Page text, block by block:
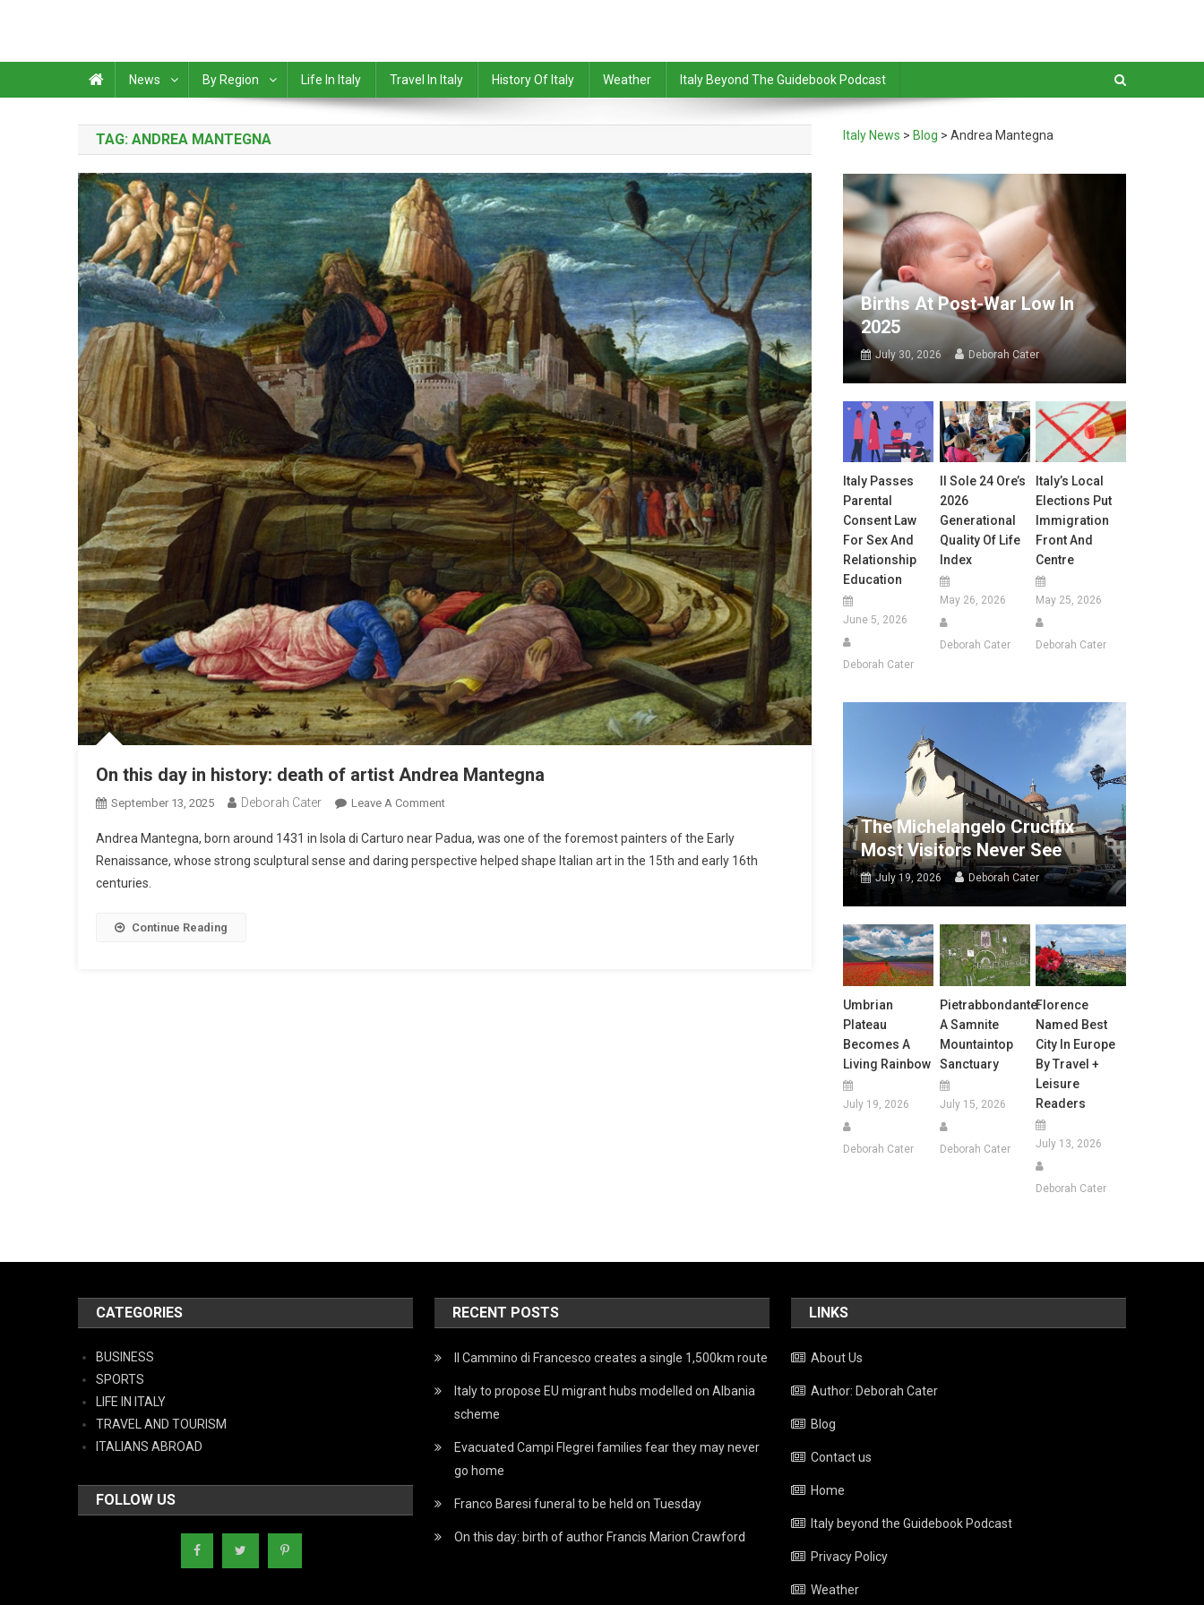
News By Region Life In Italy Travel In Italy History Of Italy Weather Italy Beyond The Guidebook Podcast
TAG: ANDREA MANTEGNA
On this day in history: death of artist Andrea Mantegna
September 13, 2025 Deborah Cater Leave A Comment
Andrea Mantegna, born around 1431 in Isola di Carturo near Padua, was one of the foremost painters of the Early
Renaissance, whose strong sculptural sense and daring perspective helped shape Italian art in the 15th and early 16th
centuries.
Continue Reading
Italy News > Blog >Andrea Mantegna
Births At Post-War Low In
2025
July 30, 2026 Deborah Cater
Italy Passes
Parental
Consent Law
For Sex And
Relationship
Education
June 5, 2026
Deborah Cater
Il Sole 24 Ore’s
2026
Generational
Quality Of Life
Index
May 26, 2026
Deborah Cater
Italy’s Local
Elections Put
Immigration
Front And
Centre
May 25, 2026
Deborah Cater
The Michelangelo Crucifix
Most Visitors Never See
July 19, 2026 Deborah Cater
Umbrian
Plateau
Becomes A
Living Rainbow
July 19, 2026
Deborah Cater
Pietrabbondante:
A Samnite
Mountaintop
Sanctuary
July 15, 2026
Deborah Cater
Florence
Named Best
City In Europe
By Travel +
Leisure
Readers
July 13, 2026
Deborah Cater
CATEGORIES
BUSINESS
SPORTS
LIFE IN ITALY
TRAVEL AND TOURISM
ITALIANS ABROAD
FOLLOW US
RECENT POSTS
Il Cammino di Francesco creates a single 1,500km route
Italy to propose EU migrant hubs modelled on Albania
scheme
Evacuated Campi Flegrei families fear they may never
go home
Franco Baresi funeral to be held on Tuesday
On this day: birth of author Francis Marion Crawford
LINKS
About Us
Author: Deborah Cater
Blog
Contact us
Home
Italy beyond the Guidebook Podcast
Privacy Policy
Weather